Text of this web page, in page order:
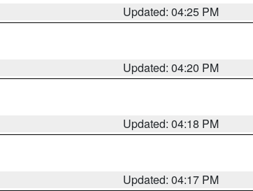
Updated: 04:25 PM
Updated: 04:20 PM
Updated: 04:18 PM
Updated: 04:17 PM